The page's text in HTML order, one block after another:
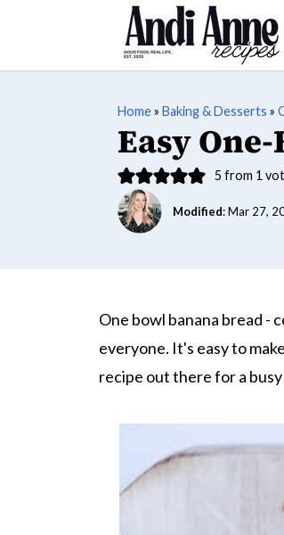
Home» Baking & Desserts »
Easy
5 from 1
Modified:Mar 27,
One bowl banana bread -
everyone. It's easy to
recipe out there for a